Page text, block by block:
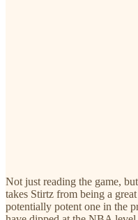
Not just reading the game,
takes Stirtz from being a
potentially potent one in the